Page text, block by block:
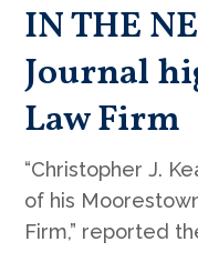
IN THE
Journal
Law Firm
“Christopher J.
of his
Firm,” reported